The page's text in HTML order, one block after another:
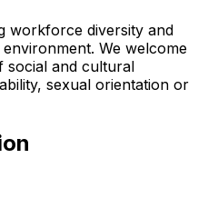
workforce diversity and
We welcome
social and cultural
sexual orientation or